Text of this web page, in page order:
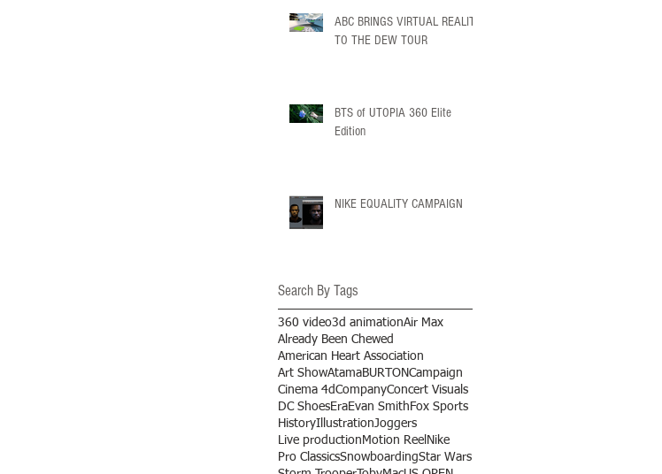
ABC BRINGS VIRTUAL REALITY
TO THE DEW TOUR
BTS of UTOPIA 360 Elite
Edition
NIKE EQUALITY CAMPAIGN
Search By Tags
360 video3d animationAir Max
Already Been Chewed
American Heart Association
Art ShowAtamaBURTONCampaign
Cinema 4dCompanyConcert Visuals
DC ShoesEraEvan Smith Fox Sports
HistoryIllustrationJoggers
Live production Motion Reel Nike
Pro ClassicsSnowboardingStar Wars